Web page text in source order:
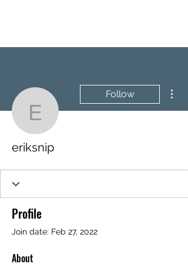
eriksnip
Follow
eriksnip
Profile
Join date: Feb 27, 2022
About